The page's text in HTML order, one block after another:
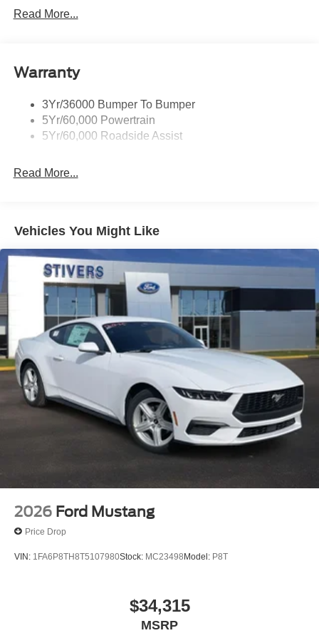
Customer Cash. Exp. 09/30/2026
Read More...
Warranty
3Yr/36000 Bumper To Bumper
5Yr/60,000 Powertrain
5Yr/60,000 Roadside Assist
Read More...
Vehicles You Might Like
2026 Ford Mustang
Price Drop
VIN: 1FA6P8TH8T5107980Stock: MC23498Model: P8T
$34,315
MSRP